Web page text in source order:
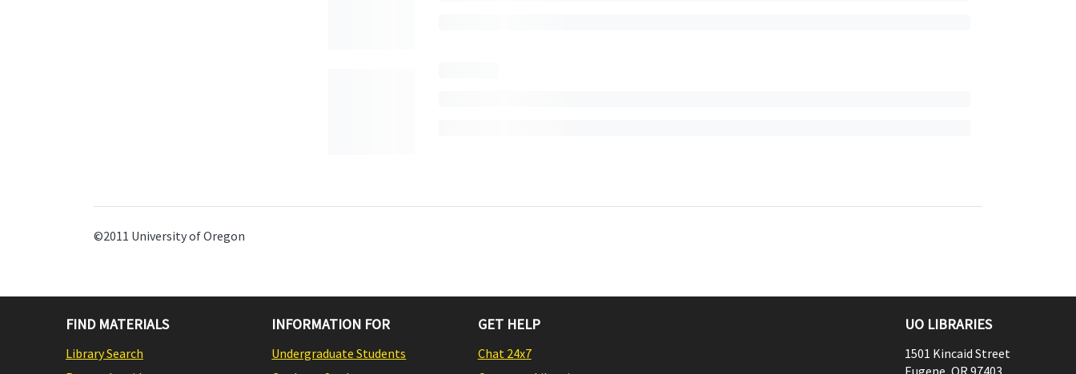
©2011 University of Oregon
FIND MATERIALS
Library Search
INFORMATION FOR
Undergraduate Students
GET HELP
Chat 24x7
UO LIBRARIES
1501 Kincaid Street
Eugene OR 97403